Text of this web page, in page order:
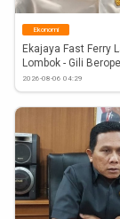
Ekonomi
Ekajaya Fast Ferry
Lombok - Gili
Tanjung...
2026-08-06 04:29